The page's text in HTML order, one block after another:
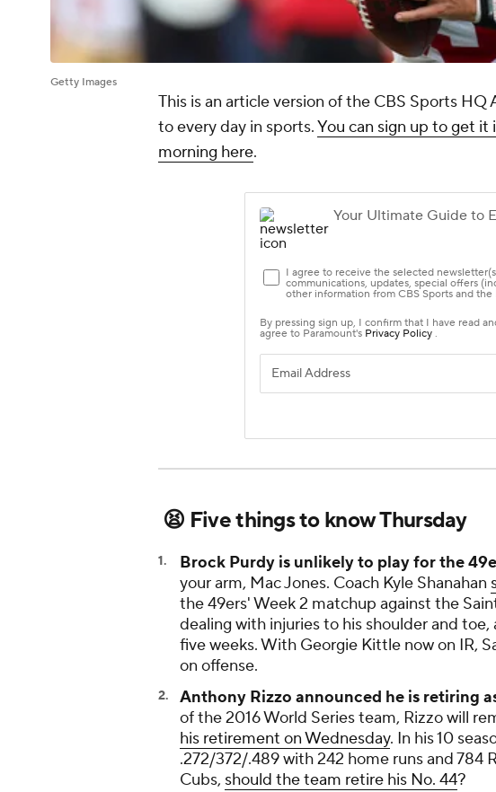
Getty Images
This is an article version of the CBS Sports
to every day in sports.You can sign up to get it
morning here.
😫 Five things to know Thursday
Brock Purdy is unlikely to play for the
your arm, Mac Jones. Coach Kyle Shanahan
the 49ers' Week 2 matchup against the
dealing with injuries to his shoulder and
five weeks. With Georgie Kittle now on IR,
on offense.
Anthony Rizzo announced he is retiring
of the 2016 World Series team, Rizzo will
his retirement on Wednesday. In his 10
.272/372/.489 with 242 home runs and 784
Cubs, should the team retire his No. 44?